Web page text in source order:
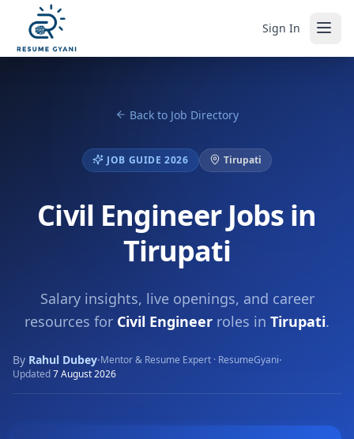
Sign In
Back to Job Directory
JOB GUIDE 2026 Tirupati
Civil Engineer Jobs in
Tirupati
Salary insights, live openings, and career
resources for Civil Engineer roles in Tirupati.
By Rahul Dubey·Mentor & Resume Expert · ResumeGyani·
Updated7 August 2026